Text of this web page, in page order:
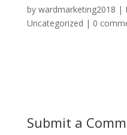
by wardmarketing2018 |
Uncategorized | 0
Submit a